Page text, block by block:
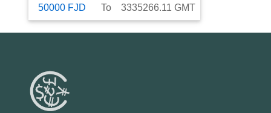
50000 FJD To 3335266.11 GMT